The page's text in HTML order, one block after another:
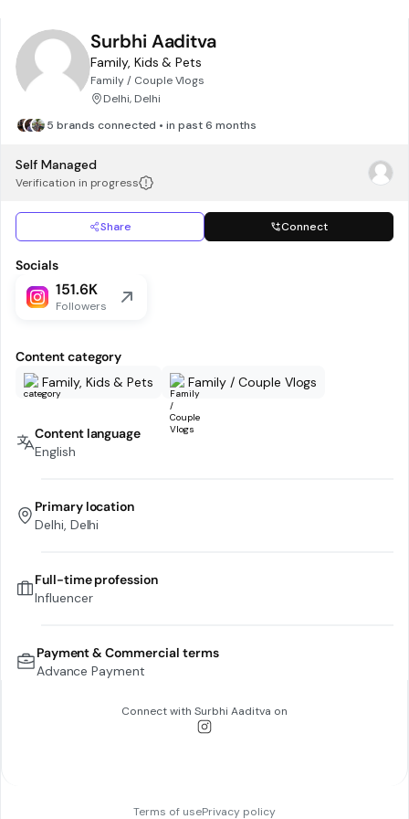
Surbhi Aaditva
Family, Kids & Pets
Family / Couple Vlogs
Delhi, Delhi
5 brands connected • in past 6 months
Self Managed
Verification in progress
Share Connect
Socials
151.6K
Followers
Content category
Family, Kids & Pets
Family / Couple Vlogs
Content language
English
Primary location
Delhi, Delhi
Full-time profession
Influencer
Payment & Commercial terms
Advance Payment
Connect withSurbhi Aaditva on
Terms of usePrivacy policy